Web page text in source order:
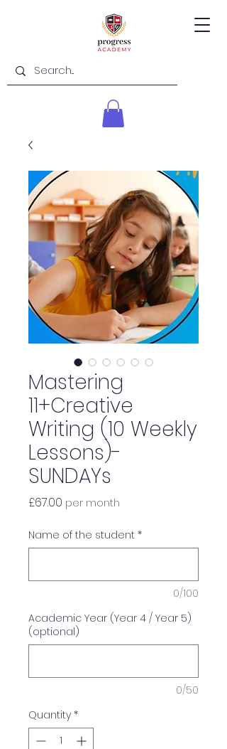
Mastering
11+Creative
Writing (10 Weekly
Lessons)-
SUNDAYs
£67.00 Price
per month
Name of the student *
0/100
Academic Year (Year 4 / Year 5)
(optional)
0/50
Quantity *